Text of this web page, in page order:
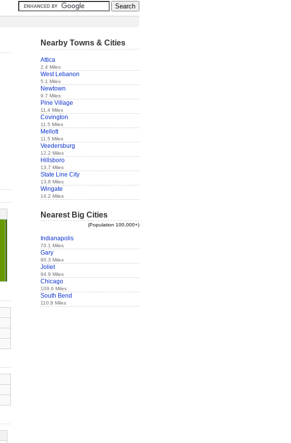
Nearby Towns & Cities
Attica
2.4 Miles
West Lebanon
5.1 Miles
Newtown
9.7 Miles
Pine Village
11.4 Miles
Covington
11.5 Miles
Mellott
11.5 Miles
Veedersburg
12.2 Miles
Hillsboro
13.7 Miles
State Line City
13.8 Miles
Wingate
14.2 Miles
Nearest Big Cities
(Population 100,000+)
Indianapolis
70.1 Miles
Gary
90.3 Miles
Joliet
94.9 Miles
Chicago
109.6 Miles
South Bend
110.8 Miles